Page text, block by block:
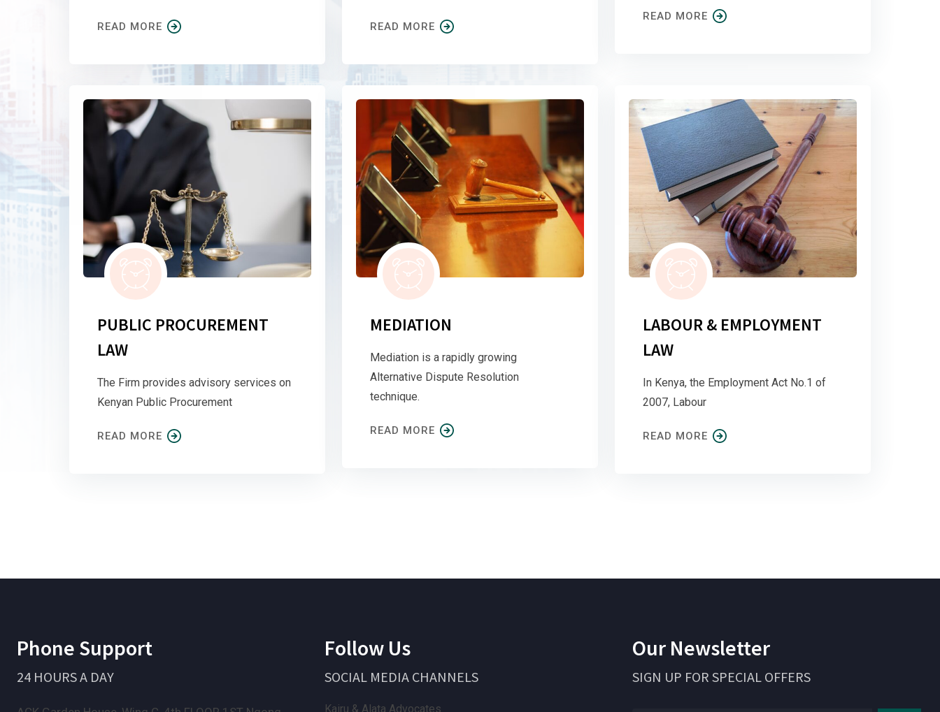
READ MORE READ MORE
READ MORE
PUBLIC PROCUREMENT
LAW
The Firm provides advisory services on
Kenyan Public Procurement
READ MORE
MEDIATION
Mediation is a rapidly growing
Alternative Dispute Resolution
technique.
READ MORE
LABOUR & EMPLOYMENT
LAW
In Kenya, the Employment Act No.1 of
2007, Labour
READ MORE
Phone Support
24 HOURS A DAY
Follow Us
SOCIAL MEDIA CHANNELS
Kairu & Alata Advocates
Our Newsletter
SIGN UP FOR SPECIAL OFFERS